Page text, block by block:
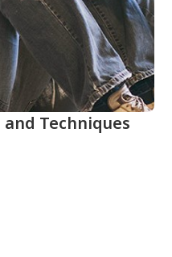
Techniques